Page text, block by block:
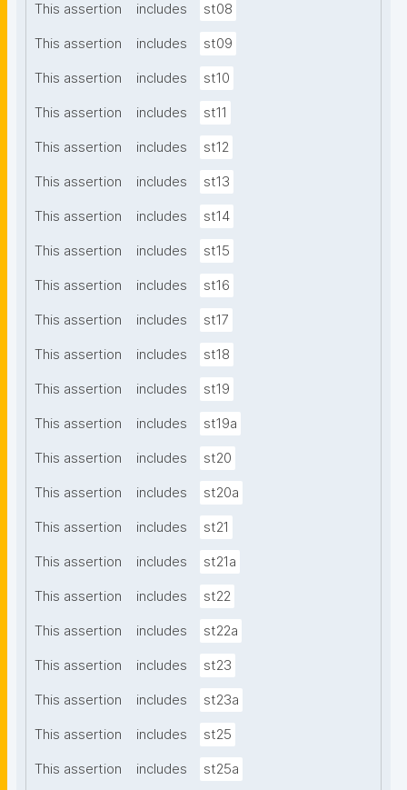
This assertion includes st08
This assertion includes st09
This assertion includes st10
This assertion includes st11
This assertion includes st12
This assertion includes st13
This assertion includes st14
This assertion includes st15
This assertion includes st16
This assertion includes st17
This assertion includes st18
This assertion includes st19
This assertion includes st19a
This assertion includes st20
This assertion includes st20a
This assertion includes st21
This assertion includes st21a
This assertion includes st22
This assertion includes st22a
This assertion includes st23
This assertion includes st23a
This assertion includes st25
This assertion includes st25a